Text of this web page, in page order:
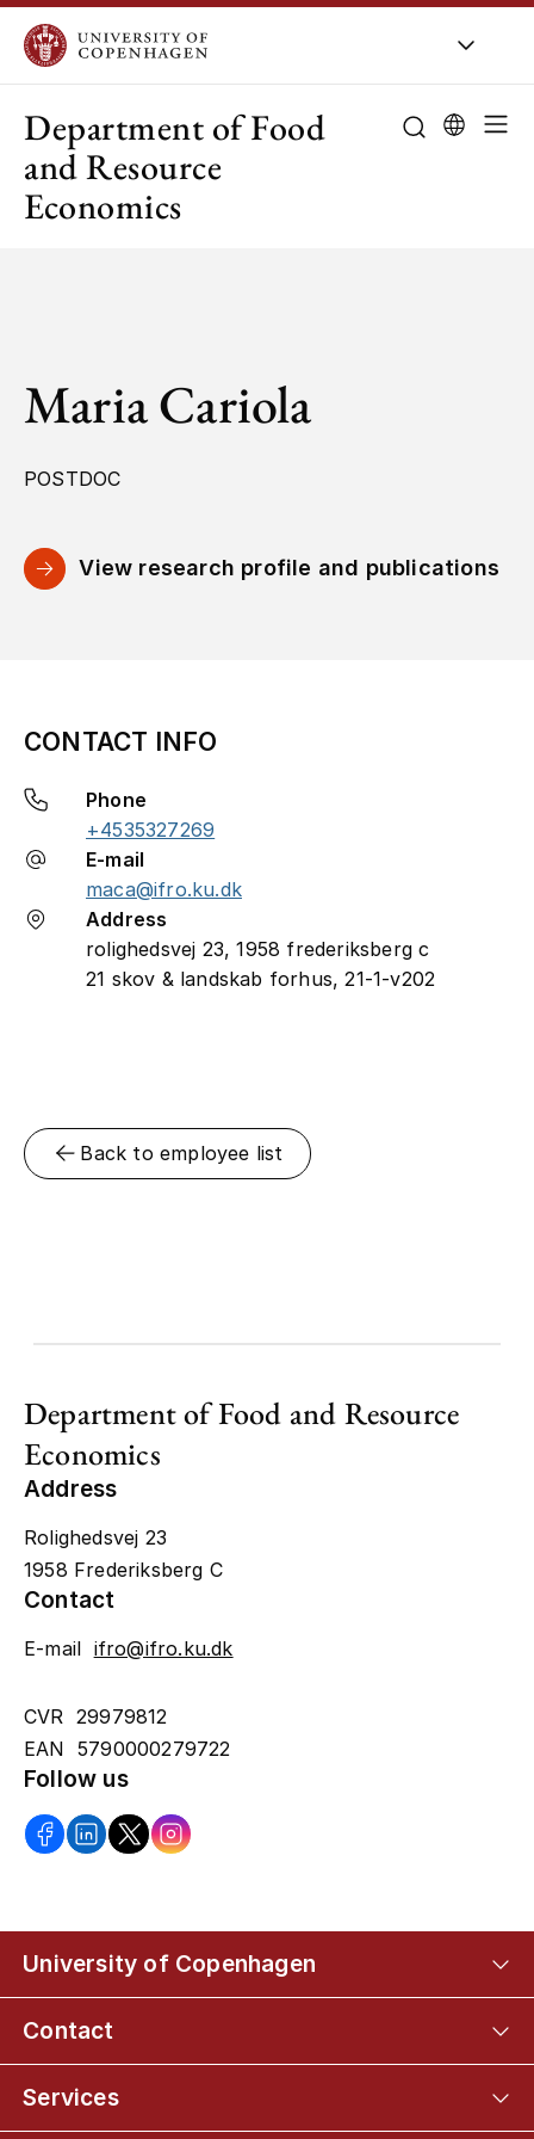
Department of Food
and Resource
Economics
Maria Cariola
POSTDOC
View research profile and publications
CONTACT INFO
Phone
+4535327269
E-mail
maca@ifro.ku.dk
Address
rolighedsvej 23, 1958 frederiksberg c
21 skov & landskab forhus, 21-1-v202
Back to employee list
Department of Food and Resource
Economics
Address
Rolighedsvej 23
1958 Frederiksberg C
Contact
E-mail ifro@ifro.ku.dk
CVR 29979812
EAN 5790000279722
Follow us
University of Copenhagen
Contact
Services
About UCPH